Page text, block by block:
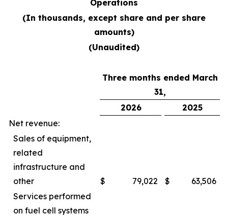
Operations
(In thousands, except share and per share
amounts)
(Unaudited)
Three months ended March
31,
2026
2025
Net revenue:
Sales of equipment,
related
infrastructure and
other
$ 79,022 $
63,506
Services performed
on fuel cell systems